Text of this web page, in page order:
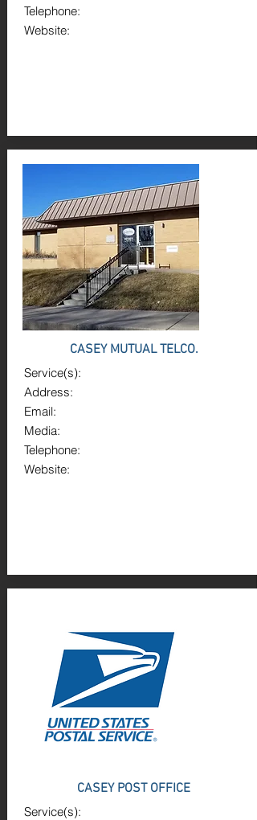
Telephone:
Website:
CASEY MUTUAL TELCO.
Service(s):
Address:
Email:
Media:
Telephone:
Website:
CASEY POST OFFICE
Service(s):